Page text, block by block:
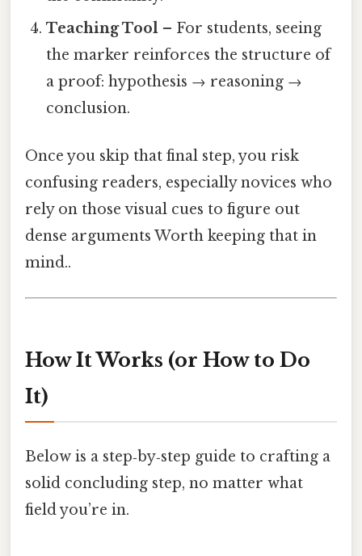
Teaching Tool – For students, seeing
the marker reinforces the structure of
a proof: hypothesis → reasoning →
conclusion.
Once you skip that final step, you risk
confusing readers, especially novices who
rely on those visual cues to figure out
dense arguments Worth keeping that in
mind..
How It Works (or How to Do
It)
Below is a step‑by‑step guide to crafting a
solid concluding step, no matter what
field you’re in.